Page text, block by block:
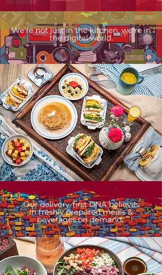
We're not just in the kitchen, we're in
the digital world.
Our delivery-first DNA believes
infreshly prepared meals &
beverages on demand.